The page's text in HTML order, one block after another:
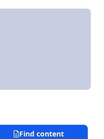
Find content